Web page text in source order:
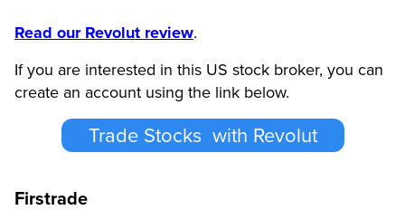
Read our Revolut review.
If you are interested in this US stock broker, you can
create an account using the link below.
Trade Stocks with Revolut
Firstrade